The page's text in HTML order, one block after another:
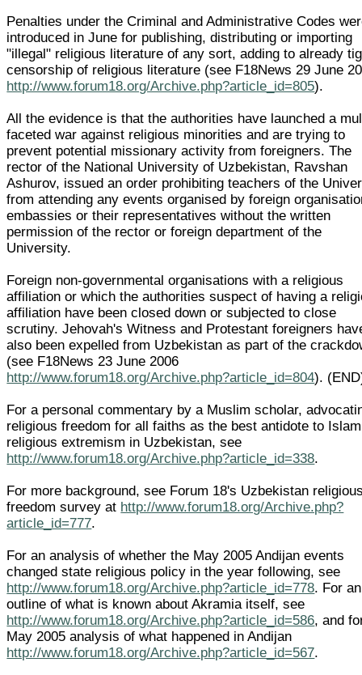
Penalties under the Criminal and Administrative Codes
introduced in June for publishing, distributing or importing
"illegal" religious literature of any sort, adding to already
censorship of religious literature (see F18News 29 June
http://www.forum18.org/Archive.php?article_id=805).
All the evidence is that the authorities have launched a
faceted war against religious minorities and are trying to
prevent potential missionary activity from foreigners. The
rector of the National University of Uzbekistan, Ravshan
Ashurov, issued an order prohibiting teachers of the
from attending any events organised by foreign
embassies or their representatives without the written
permission of the rector or foreign department of the
University.
Foreign non-governmental organisations with a religious
affiliation or which the authorities suspect of having a
affiliation have been closed down or subjected to close
scrutiny. Jehovah's Witness and Protestant foreigners
also been expelled from Uzbekistan as part of the
(see F18News 23 June 2006
http://www.forum18.org/Archive.php?article_id=804).
For a personal commentary by a Muslim scholar,
religious freedom for all faiths as the best antidote to
religious extremism in Uzbekistan, see
http://www.forum18.org/Archive.php?article_id=338.
For more background, see Forum 18's Uzbekistan
freedom survey at http://www.forum18.org/Archive.php?
article_id=777.
For an analysis of whether the May 2005 Andijan events
changed state religious policy in the year following, see
http://www.forum18.org/Archive.php?article_id=778. For an
outline of what is known about Akramia itself, see
http://www.forum18.org/Archive.php?article_id=586, and
May 2005 analysis of what happened in Andijan
http://www.forum18.org/Archive.php?article_id=567.